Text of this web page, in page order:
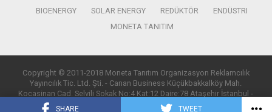
SHARE TWEET
BIOENERGY
SOLAR ENERGY REDÜKTÖR
ENDÜSTRI
MONETA TANITIM
Copyright © 2011-2018 Moneta Tanıtım Organizasyon Reklamcılık
Yayıncılık Tic. Ltd. Şti. - Canan Business Küçükbakkalköy Mah.
Kocasinan Cad. Selvili Sokak No:4 Kat:12 Daire:78 Ataşehir İstanbul -
T:0850 885 05 01 - info@monetatanitim.com